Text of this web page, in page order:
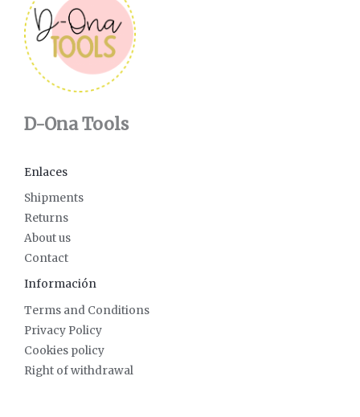
D-Ona Tools
Enlaces
Shipments
Returns
About us
Contact
Información
Terms and Conditions
Privacy Policy
Cookies policy
Right of withdrawal